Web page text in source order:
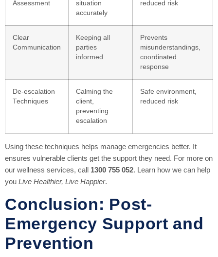
Assessment
situation
accurately
reduced risk
Clear
Communication
Keeping all
parties
informed
Prevents
misunderstandings,
coordinated
response
De-escalation
Techniques
Calming the
client,
preventing
escalation
Safe environment,
reduced risk
Using these techniques helps manage emergencies better. It
ensures vulnerable clients get the support they need. For more on
our wellness services, call 1300 755 052. Learn how we can help
you Live Healthier, Live Happier.
Conclusion: Post-
Emergency Support and
Prevention